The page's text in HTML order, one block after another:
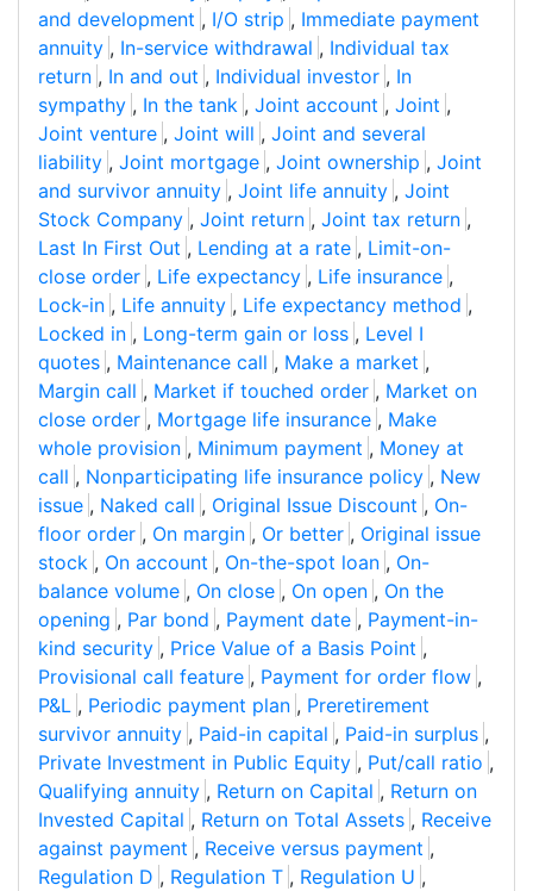
and development , I/O strip , Immediate payment
annuity , In-service withdrawal , Individual tax
return , In and out , Individual investor , In
sympathy , In the tank , Joint account , Joint ,
Joint venture , Joint will , Joint and several
liability , Joint mortgage , Joint ownership , Joint
and survivor annuity , Joint life annuity , Joint
Stock Company , Joint return , Joint tax return ,
Last In First Out , Lending at a rate , Limit-on-
close order , Life expectancy , Life insurance ,
Lock-in , Life annuity , Life expectancy method ,
Locked in , Long-term gain or loss , Level I
quotes , Maintenance call , Make a market ,
Margin call , Market if touched order , Market on
close order , Mortgage life insurance , Make
whole provision , Minimum payment , Money at
call , Nonparticipating life insurance policy , New
issue , Naked call , Original Issue Discount , On-
floor order , On margin , Or better , Original issue
stock , On account , On-the-spot loan , On-
balance volume , On close , On open , On the
opening , Par bond , Payment date , Payment-in-
kind security , Price Value of a Basis Point ,
Provisional call feature , Payment for order flow ,
P&L , Periodic payment plan , Preretirement
survivor annuity , Paid-in capital , Paid-in surplus ,
Private Investment in Public Equity , Put/call ratio ,
Qualifying annuity , Return on Capital , Return on
Invested Capital , Return on Total Assets , Receive
against payment , Receive versus payment ,
Regulation D , Regulation T , Regulation U ,